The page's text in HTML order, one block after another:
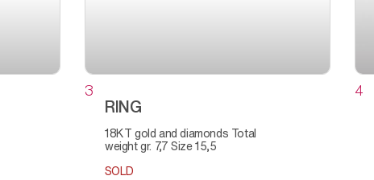
3
RING
18KT gold and diamonds Total
weight gr. 7,7 Size 15,5
SOLD
4